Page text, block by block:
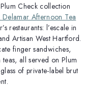
Check collection
Afternoon Tea
restaurants: l’escale in
Artisan West Hartford.
finger sandwiches,
all served on Plum
of private-label brut